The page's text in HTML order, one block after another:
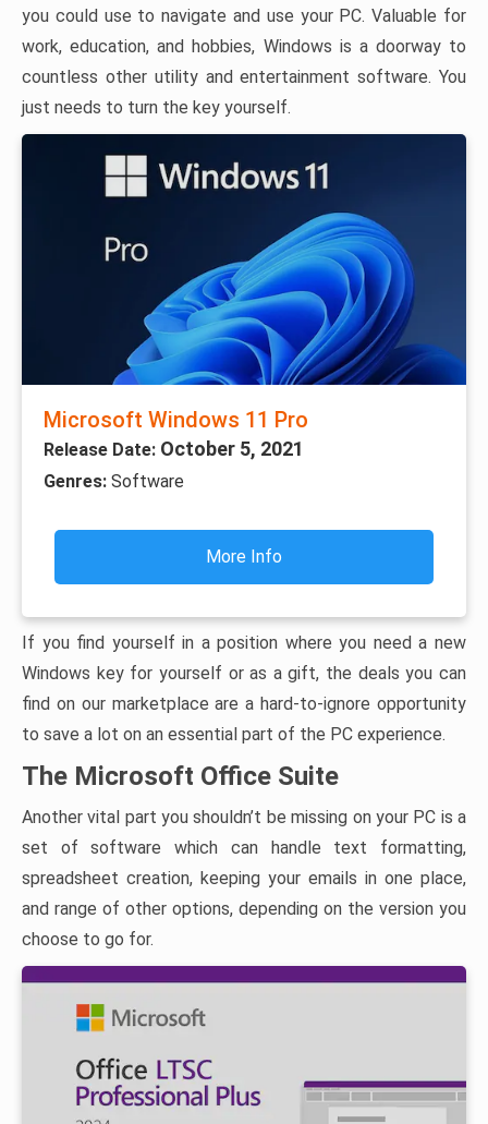
you could use to navigate and use your PC. Valuable for
work, education, and hobbies, Windows is a doorway to
countless other utility and entertainment software. You
just needs to turn the key yourself.
Microsoft Windows 11 Pro
Release Date: October 5, 2021
Genres: Software
More Info
If you find yourself in a position where you need a new
Windows key for yourself or as a gift, the deals you can
find on our marketplace are a hard-to-ignore opportunity
to save a lot on an essential part of the PC experience.
The Microsoft Office Suite
Another vital part you shouldn’t be missing on your PC is a
set of software which can handle text formatting,
spreadsheet creation, keeping your emails in one place,
and range of other options, depending on the version you
choose to go for.